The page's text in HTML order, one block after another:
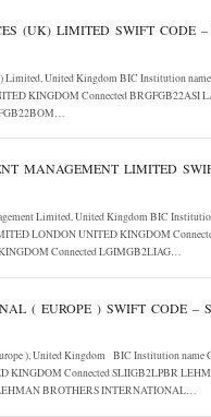
(UK) LIMITED SWIFT CODE –
Limited, United Kingdom BIC Institution
KINGDOM Connected BRGFGB22ASI
MANAGEMENT LIMITED
Limited, United Kingdom BIC
LONDON UNITED KINGDOM
Connected LGIMGB2LIAG…
( EUROPE ) SWIFT CODE –
), United Kingdom BIC Institution
KINGDOM Connected SLIIGB2LPBR
BROTHERS INTERNATIONAL…